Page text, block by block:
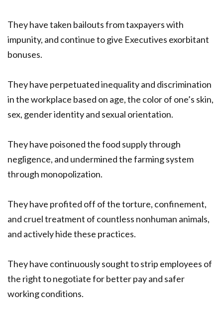
They have taken bailouts from taxpayers with
impunity, and continue to give Executives exorbitant
bonuses.
They have perpetuated inequality and discrimination
in the workplace based on age, the color of one’s skin,
sex, gender identity and sexual orientation.
They have poisoned the food supply through
negligence, and undermined the farming system
through monopolization.
They have profited off of the torture, confinement,
and cruel treatment of countless nonhuman animals,
and actively hide these practices.
They have continuously sought to strip employees of
the right to negotiate for better pay and safer
working conditions.